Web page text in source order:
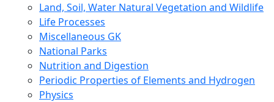
Land, Soil, Water Natural Vegetation and Wildlife
Life Processes
Miscellaneous GK
National Parks
Nutrition and Digestion
Periodic Properties of Elements and Hydrogen
Physics